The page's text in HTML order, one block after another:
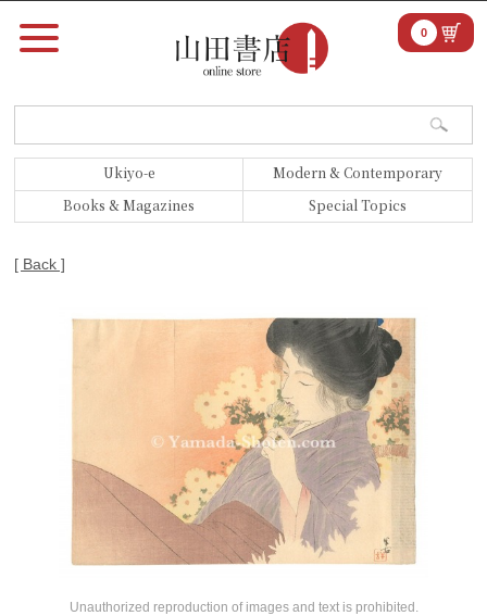
Ukiyo-e
Modern & Contemporary
Books & Magazines
Special Topics
0
[ Back ]
Unauthorized reproduction of images and text is prohibited.